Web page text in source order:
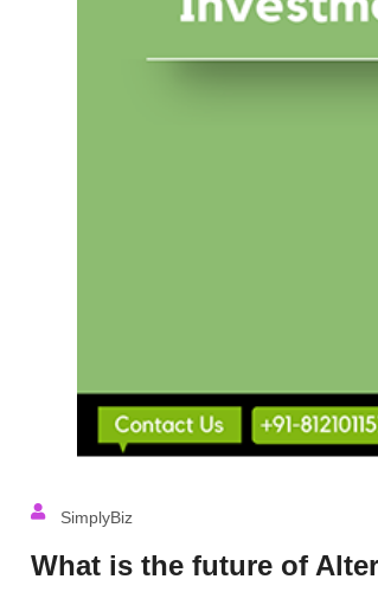
SimplyBiz
What is the future of